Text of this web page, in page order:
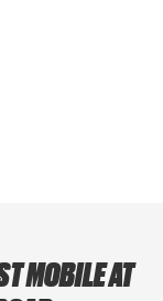
MOBILE AT